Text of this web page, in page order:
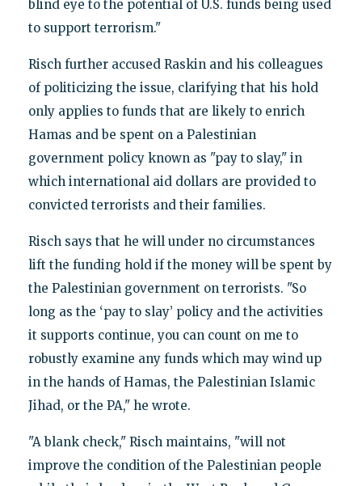
blind eye to the potential of U.S. funds being used
to support terrorism."
Risch further accused Raskin and his colleagues
of politicizing the issue, clarifying that his hold
only applies to funds that are likely to enrich
Hamas and be spent on a Palestinian
government policy known as "pay to slay," in
which international aid dollars are provided to
convicted terrorists and their families.
Risch says that he will under no circumstances
lift the funding hold if the money will be spent by
the Palestinian government on terrorists. "So
long as the ‘pay to slay’ policy and the activities
it supports continue, you can count on me to
robustly examine any funds which may wind up
in the hands of Hamas, the Palestinian Islamic
Jihad, or the PA," he wrote.
"A blank check," Risch maintains, "will not
improve the condition of the Palestinian people